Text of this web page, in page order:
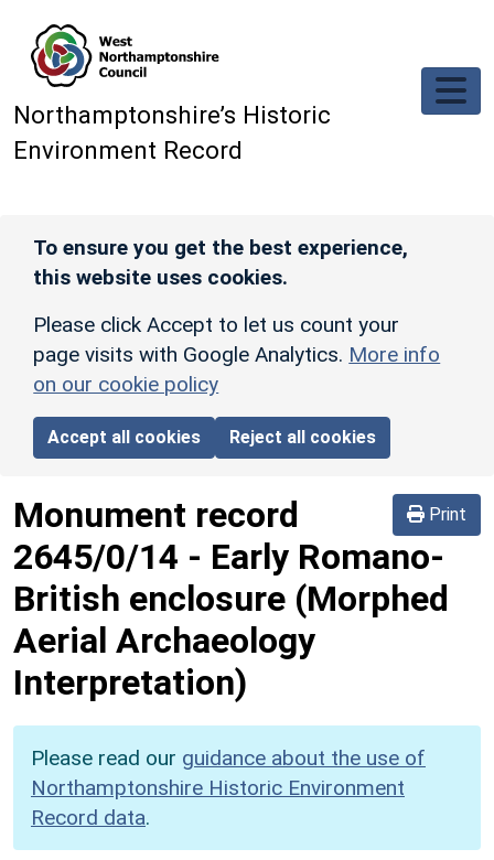
Northamptonshire’s Historic
Environment Record
To ensure you get the best experience,
this website uses cookies.
Please click Accept to let us count your
page visits with Google Analytics. More info
on our cookie policy
Accept all cookies Reject all cookies
Print
Monument record
2645/0/14 - Early Romano-
British enclosure (Morphed
Aerial Archaeology
Interpretation)
Please read our guidance about the use of
Northamptonshire Historic Environment
Record data.